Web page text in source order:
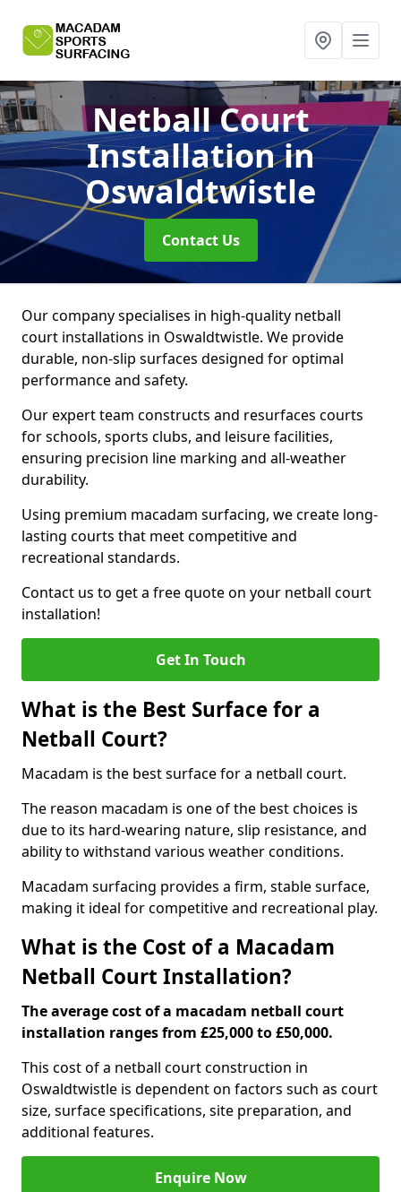
Netball Court
Installationin
Oswaldtwistle
Contact Us
Our company specialises in high-quality netball
court installations in Oswaldtwistle. We provide
durable, non-slip surfaces designed for optimal
performance and safety.
Our expert team constructs and resurfaces courts
for schools, sports clubs, and leisure facilities,
ensuring precision line marking and all-weather
durability.
Using premium macadam surfacing, we create long-
lasting courts that meet competitive and
recreational standards.
Contact us to get a free quote on your netball court
installation!
Get In Touch
What is the Best Surface for a
Netball Court?
Macadam is the best surface for a netball court.
The reason macadam is one of the best choices is
due to its hard-wearing nature, slip resistance, and
ability to withstand various weather conditions.
Macadam surfacing provides a firm, stable surface,
making it ideal for competitive and recreational play.
What is the Cost of a Macadam
Netball Court Installation?
The average cost of a macadam netball court
installation ranges from £25,000 to £50,000.
This cost of a netball court construction in
Oswaldtwistle is dependent on factors such as court
size, surface specifications, site preparation, and
additional features.
Enquire Now